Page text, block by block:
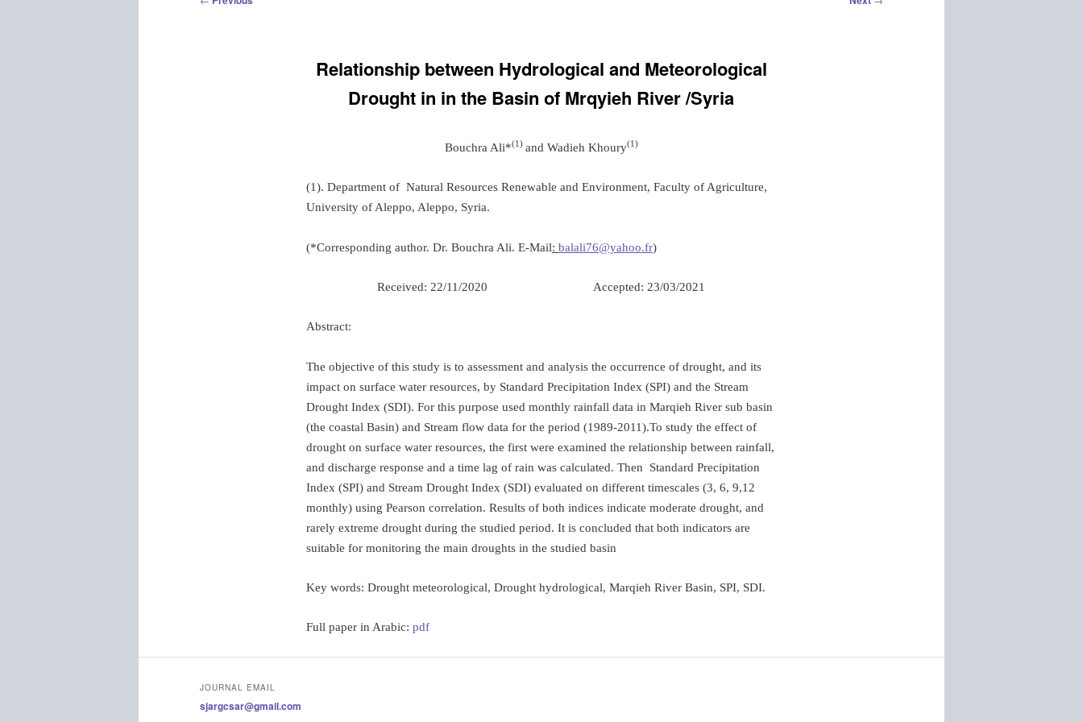
Relationship between Hydrological and Meteorological
Drought in in the Basin of Mrqyieh River /Syria
Bouchra Ali*(1) and Wadieh Khoury(1)
(1). Department of Natural Resources Renewable and Environment, Faculty of Agriculture,
University of Aleppo, Aleppo, Syria.
(*Corresponding author. Dr. Bouchra Ali. E-Mail: balali76@yahoo.fr)
Received: 22/11/2020 Accepted: 23/03/2021
Abstract:
The objective of this study is to assessment and analysis the occurrence of drought, and its
impact on surface water resources, by Standard Precipitation Index (SPI) and the Stream
Drought Index (SDI). For this purpose used monthly rainfall data in Marqieh River sub basin
(the coastal Basin) and Stream flow data for the period (1989-2011).To study the effect of
drought on surface water resources, the first were examined the relationship between rainfall,
and discharge response and a time lag of rain was calculated. Then Standard Precipitation
Index (SPI) and Stream Drought Index (SDI) evaluated on different timescales (3, 6, 9,12
monthly) using Pearson correlation. Results of both indices indicate moderate drought, and
rarely extreme drought during the studied period. It is concluded that both indicators are
suitable for monitoring the main droughts in the studied basin
Key words: Drought meteorological, Drought hydrological, Marqieh River Basin, SPI, SDI.
Full paper in Arabic: pdf
JOURNAL EMAIL
sjargcsar@gmail.com